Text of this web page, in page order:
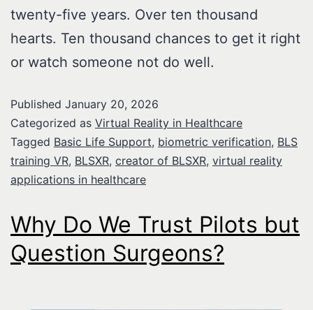
twenty-five years. Over ten thousand
hearts. Ten thousand chances to get it right
or watch someone not do well.
Published January 20, 2026
Categorized as Virtual Reality in Healthcare
Tagged Basic Life Support, biometric verification, BLS
training VR, BLSXR, creator of BLSXR, virtual reality
applications in healthcare
Why Do We Trust Pilots but
Question Surgeons?